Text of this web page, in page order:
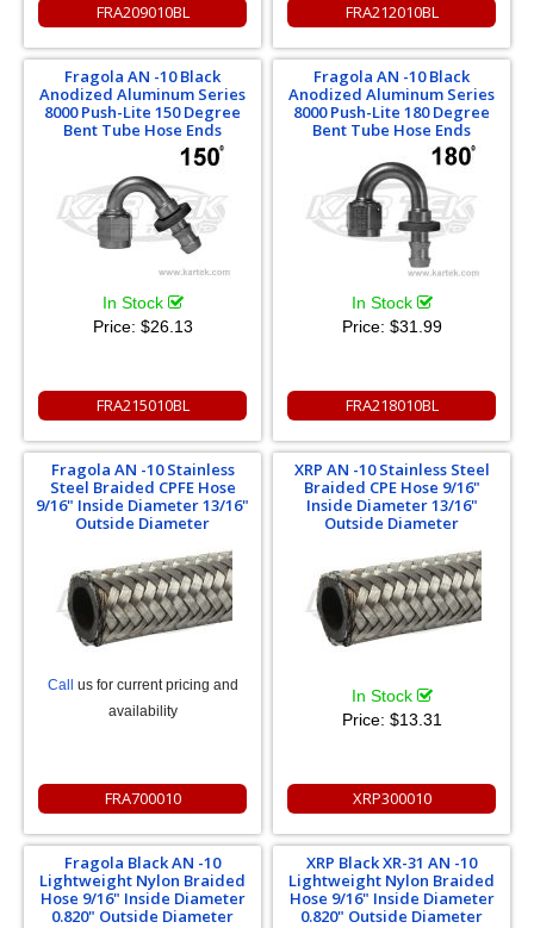
FRA209010BL FRA212010BL
Fragola AN -10 Black
Anodized Aluminum Series
8000 Push-Lite 150 Degree
Bent Tube Hose Ends
In Stock
Price: $26.13
FRA215010BL
Fragola AN -10 Black
Anodized Aluminum Series
8000 Push-Lite 180 Degree
Bent Tube Hose Ends
In Stock
Price: $31.99
FRA218010BL
Fragola AN -10 Stainless
Steel Braided CPFE Hose
9/16" Inside Diameter 13/16"
Outside Diameter
Call
us for current pricing and
availability
FRA700010
XRP AN -10 Stainless Steel
Braided CPE Hose 9/16"
Inside Diameter 13/16"
Outside Diameter
In Stock
Price: $13.31
XRP300010
Fragola Black AN -10
Lightweight Nylon Braided
Hose 9/16" Inside Diameter
0.820" Outside Diameter
XRP Black XR-31 AN -10
Lightweight Nylon Braided
Hose 9/16" Inside Diameter
0.820" Outside Diameter